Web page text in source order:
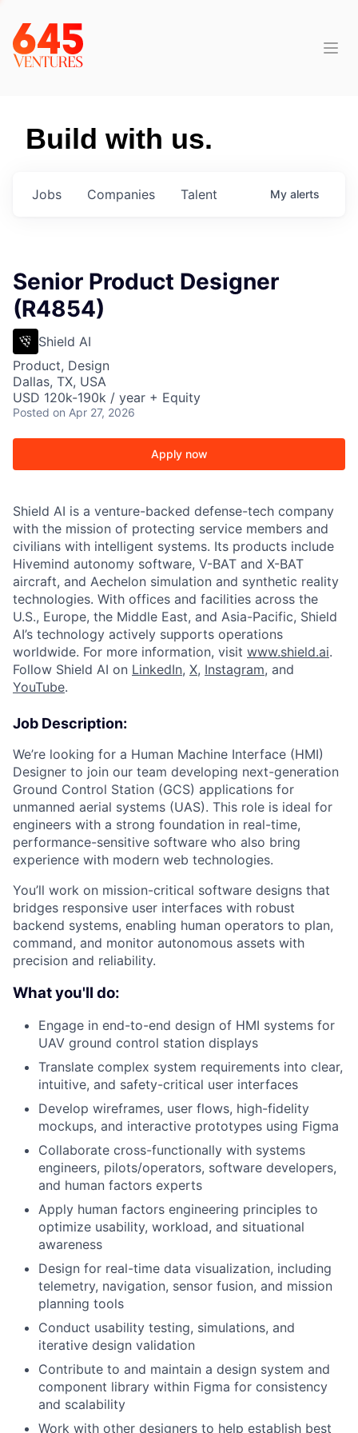
Build with us.
Jobs Companies Talent My alerts
Senior Product Designer
(R4854)
Shield AI
Product, Design
Dallas, TX, USA
USD 120k-190k / year + Equity
Posted on Apr 27, 2026
Apply now
Shield AI is a venture-backed defense-tech company
with the mission of protecting service members and
civilians with intelligent systems. Its products include
Hivemind autonomy software, V-BAT and X-BAT
aircraft, and Aechelon simulation and synthetic reality
technologies. With offices and facilities across the
U.S., Europe, the Middle East, and Asia-Pacific, Shield
AI’s technology actively supports operations
worldwide. For more information, visit www.shield.ai.
Follow Shield AI on LinkedIn, X, Instagram, and
YouTube.
Job Description:
We’re looking for a Human Machine Interface (HMI)
Designer to join our team developing next-generation
Ground Control Station (GCS) applications for
unmanned aerial systems (UAS). This role is ideal for
engineers with a strong foundation in real-time,
performance-sensitive software who also bring
experience with modern web technologies.
You’ll work on mission-critical software designs that
bridges responsive user interfaces with robust
backend systems, enabling human operators to plan,
command, and monitor autonomous assets with
precision and reliability.
What you'll do:
Engage in end-to-end design of HMI systems for
UAV ground control station displays
Translate complex system requirements into clear,
intuitive, and safety-critical user interfaces
Develop wireframes, user flows, high-fidelity
mockups, and interactive prototypes using Figma
Collaborate cross-functionally with systems
engineers, pilots/operators, software developers,
and human factors experts
Apply human factors engineering principles to
optimize usability, workload, and situational
awareness
Design for real-time data visualization, including
telemetry, navigation, sensor fusion, and mission
planning tools
Conduct usability testing, simulations, and
iterative design validation
Contribute to and maintain a design system and
component library within Figma for consistency
and scalability
Work with other designers to help establish best